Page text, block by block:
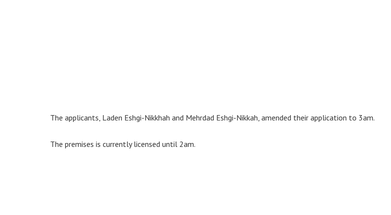
The applicants, Laden Eshgi-Nikkhah and Mehrdad Eshgi-Nikkah, amended their application to 3am.
The premises is currently licensed until 2am.